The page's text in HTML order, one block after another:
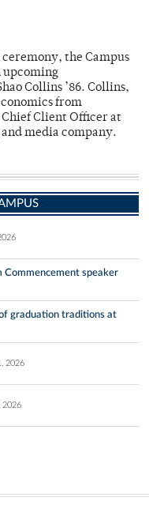
the Campus
upcoming
Collins ’86. Collins,
from
Client Officer at
media company.
Commencement speaker
graduation traditions at
2026
2026